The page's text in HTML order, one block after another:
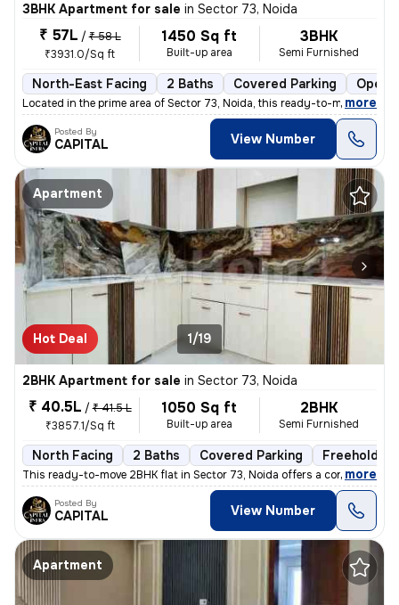
3BHK Apartment for sale in Sector 73, Noida
₹ 57L / ₹ 58 L
₹3931.0/Sq ft
1450 Sq ft
Built-up area
3BHK
Semi Furnished
North-East Facing 2 Baths Covered Parking Open
Located in the prime area of Sector 73, Noida, this ready-to-move 3BHK
, more
Posted By
CAPITAL View Number
Apartment
Hot Deal 1/19
2BHK Apartment for sale in Sector 73, Noida
₹ 40.5L / ₹ 41.5 L
₹3857.1/Sq ft
1050 Sq ft
Built-up area
2BHK
Semi Furnished
North Facing 2 Baths Covered Parking Freehold
This ready-to-move 2BHK flat in Sector 73, Noida offers a contemporary
, more
Posted By
CAPITAL View Number
Apartment